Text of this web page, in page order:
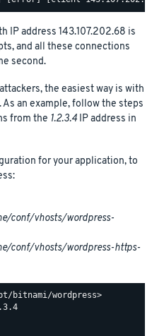
IP address 143.107.202.68 is
and all these connections
second.
the easiest way is with
an example, follow the steps
from the 1.2.3.4 IP address in
for your application, to
conf/vhosts/wordpress-
conf/vhosts/wordpress-https-
bitnami/wordpress>